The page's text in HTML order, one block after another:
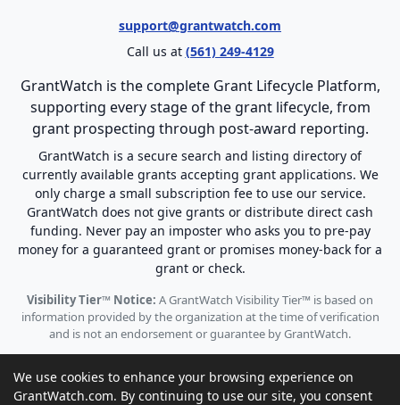
support@grantwatch.com
Call us at (561) 249-4129
GrantWatch is the complete Grant Lifecycle Platform,
supporting every stage of the grant lifecycle, from
grant prospecting through post-award reporting.
GrantWatch is a secure search and listing directory of
currently available grants accepting grant applications. We
only charge a small subscription fee to use our service.
GrantWatch does not give grants or distribute direct cash
funding. Never pay an imposter who asks you to pre-pay
money for a guaranteed grant or promises money-back for a
grant or check.
Visibility Tier™ Notice: A GrantWatch Visibility Tier™ is based on
information provided by the organization at the time of verification
and is not an endorsement or guarantee by GrantWatch.
We use cookies to enhance your browsing experience on
GrantWatch.com. By continuing to use our site, you consent